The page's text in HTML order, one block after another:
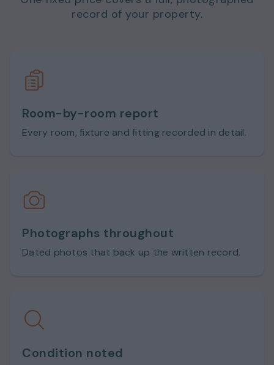
record of your property.
Room-by-room report
Every room, fixture and fitting recorded in detail.
Photographs throughout
Dated photos that back up the written record.
Condition noted